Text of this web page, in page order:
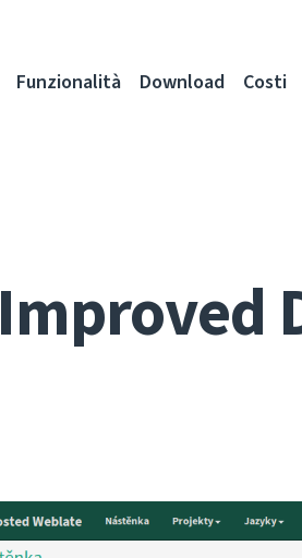
Funzionalità Download Costi
Improved